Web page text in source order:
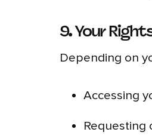
9. Your
Depending on
Accessing
Requesting